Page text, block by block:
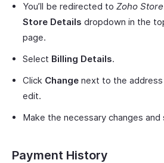
You’ll be redirected to Zoho Store
Store Details dropdown in the
page.
Select Billing Details.
Click Change next to the
edit.
Make the necessary changes
Payment History